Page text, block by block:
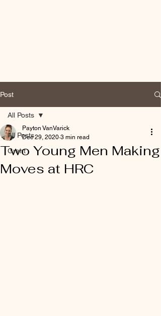
Post
All Posts
Grant
All Posts
Two Young Men Making
Moves at HRC
Payton VanVarick
Dec 29, 2020 3 min read